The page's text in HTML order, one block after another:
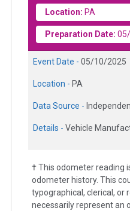
Location: PA
Preparation Date:
Event Date - 05/10/2025
Location - PA
Data Source -
Details - Vehicle
† This odometer reading
odometer history. This
typographical, clerical, or
necessarily represent an